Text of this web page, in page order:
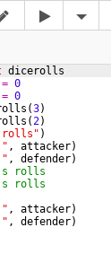
dicerolls
= 0
= 0
(3)
(2)
rolls" )
, attacker)
, defender)
rolls
rolls
, attacker)
, defender)